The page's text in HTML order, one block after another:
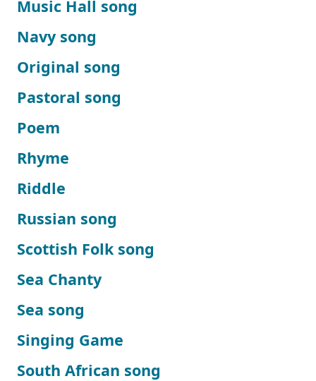
Music Hall song
Navy song
Original song
Pastoral song
Poem
Rhyme
Riddle
Russian song
Scottish Folk song
Sea Chanty
Sea song
Singing Game
South African song